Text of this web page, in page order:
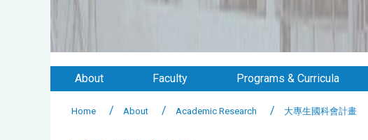
About Faculty Programs & Curricula
Home About Academic Research 大專生國科會計畫